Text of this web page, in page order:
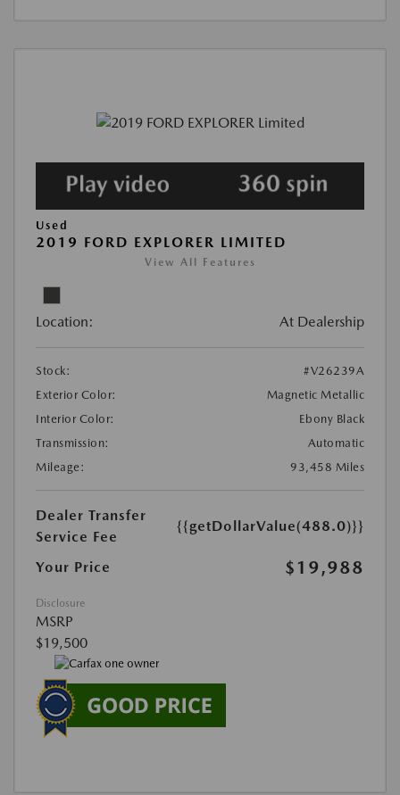
Used
2019 FORD EXPLORER LIMITED
View All Features
Location: At Dealership
Stock:
#V26239A
Exterior Color:
Magnetic Metallic
Interior Color:
Ebony Black
Transmission:
Automatic
Mileage:
93,458 Miles
Dealer Transfer
Service Fee
{{getDollarValue(488.0)}}
Your Price $19,988
Disclosure
MSRP
$19,500